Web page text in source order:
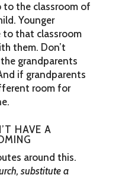
to the classroom of
Younger
to that classroom
them. Don’t
grandparents
if grandparents
room for
HAVE A
around this.
substitute a